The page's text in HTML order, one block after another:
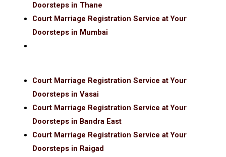
Doorsteps in Thane
Court Marriage Registration Service at Your
Doorsteps in Mumbai
Court Marriage Registration Service at Your
Doorsteps in Vasai
Court Marriage Registration Service at Your
Doorsteps in Bandra East
Court Marriage Registration Service at Your
Doorsteps in Raigad